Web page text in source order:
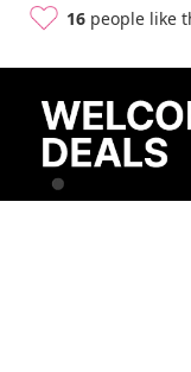
16 people like